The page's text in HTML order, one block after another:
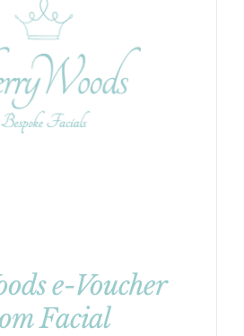
e-Voucher
Facial